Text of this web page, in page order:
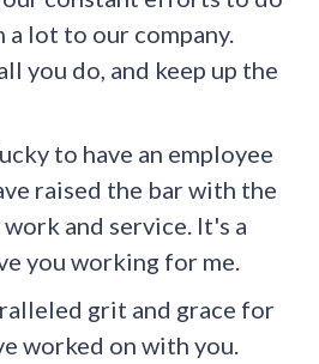
a lot to our company.
you do, and keep up the
to have an employee
raised the bar with the
and service. It's a
you working for me.
grit and grace for
worked on with you.